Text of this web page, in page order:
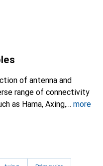
of antenna and
range of connectivity
as Hama, Axing,
more